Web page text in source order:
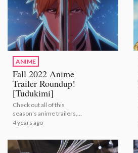
ANIME
Fall 2022 Anime
Trailer Roundup!
[Tudukimi]
Check out all of this
season's anime trailers,
courtesy of the folks at
Anime Trailer Roundup!
4 years ago